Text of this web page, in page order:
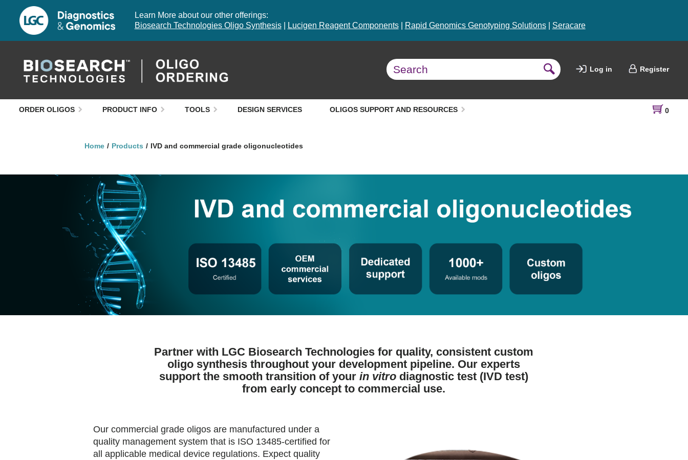
Learn More about our other offerings:
Biosearch Technologies Oligo Synthesis| Lucigen Reagent Components| Rapid Genomics Genotyping Solutions| Seracare
Log in Register
ORDER OLIGOS PRODUCT INFO TOOLS DESIGN SERVICES OLIGOS SUPPORT AND RESOURCES 0
Home Products IVD and commercial grade oligonucleotides
Partner with LGC Biosearch Technologies for quality, consistent custom
oligo synthesis throughout your development pipeline. Our experts
support the smooth transition of yourin vitro diagnostic test (IVD test)
from early concept to commercial use.
Our commercial grade oligos are manufactured under a
quality management system that is ISO 13485-certified for
all applicable medical device regulations. Expect quality